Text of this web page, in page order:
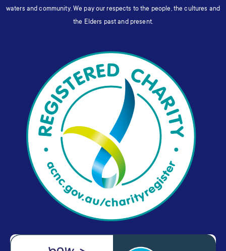
waters and community. We pay our respects to the people, the cultures and
the Elders past and present.